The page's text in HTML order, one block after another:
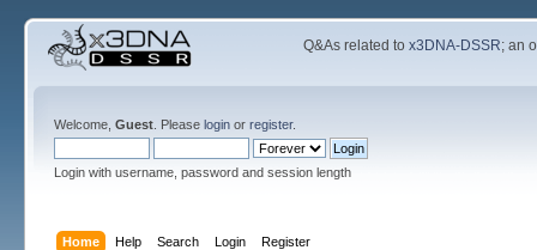
Q&As related tox3DNA-DSSR; an
Welcome, Guest. Please loginor register.
Login with username, password and session length
Home Help Search Login Register